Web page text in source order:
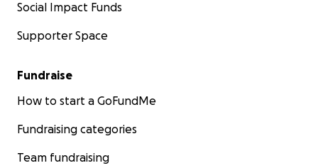
Social Impact Funds
Supporter Space
Fundraise
How to start a GoFundMe
Fundraising categories
Team fundraising